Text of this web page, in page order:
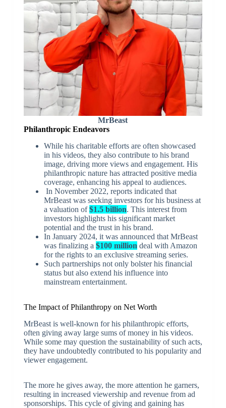
MrBeast
Philanthropic Endeavors
While his charitable efforts are often showcased
in his videos, they also contribute to his brand
image, driving more views and engagement. His
philanthropic nature has attracted positive media
coverage, enhancing his appeal to audiences.
In November 2022, reports indicated that
MrBeast was seeking investors for his business at
a valuation of$1.5 billion. This interest from
investors highlights his significant market
potential and the trust in his brand.
In January 2024, it was announced that MrBeast
was finalizing a $100 million deal with Amazon
for the rights to an exclusive streaming series.
Such partnerships not only bolster his financial
status but also extend his influence into
mainstream entertainment.
The Impact of Philanthropy on Net Worth
MrBeast is well-known for his philanthropic efforts,
often giving away large sums of money in his videos.
While some may question the sustainability of such acts,
they have undoubtedly contributed to his popularity and
viewer engagement.
The more he gives away, the more attention he garners,
resulting in increased viewership and revenue from ad
sponsorships. This cycle of giving and gaining has